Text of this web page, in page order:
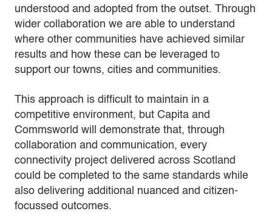
understood and adopted from the outset. Through
wider collaboration we are able to understand
where other communities have achieved similar
results and how these can be leveraged to
support our towns, cities and communities.
This approach is difficult to maintain in a
competitive environment, but Capita and
Commsworld will demonstrate that, through
collaboration and communication, every
connectivity project delivered across Scotland
could be completed to the same standards while
also delivering additional nuanced and citizen-
focussed outcomes.